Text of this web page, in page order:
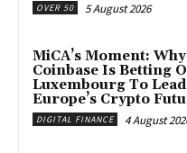
OVER 50 5 August 2026
MiCA’s Moment: Why
Coinbase Is Betting
Luxembourg To Lead
Europe’s Crypto
DIGITAL FINANCE 4 August